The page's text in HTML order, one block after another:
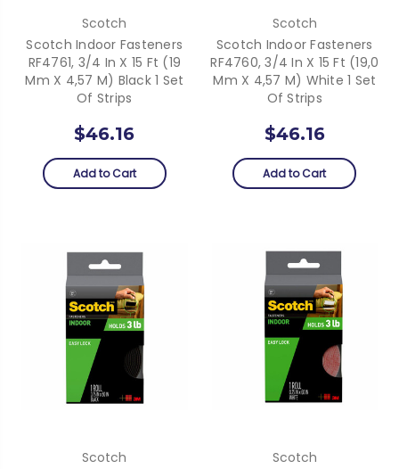
Scotch
Scotch Indoor Fasteners
RF4761, 3/4 In X 15 Ft (19
Mm X 4,57 M) Black 1 Set
Of Strips
$46.16
Add to Cart
Scotch
Scotch Indoor Fasteners
RF4760, 3/4 In X 15 Ft (19,0
Mm X 4,57 M) White 1 Set
Of Strips
$46.16
Add to Cart
Scotch
Scotch